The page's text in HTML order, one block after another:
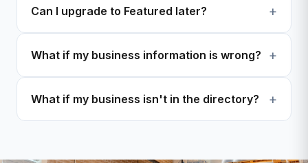
Can I upgrade to Featured later?
What if my business information is wrong?
What if my business isn't in the directory?